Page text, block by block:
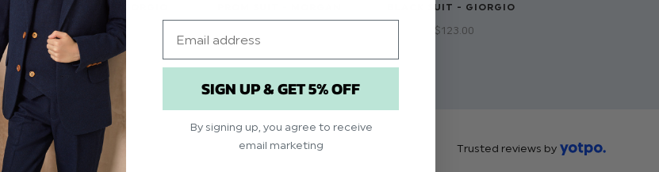
BLUE SUIT - GIORGIO
$‌66.00
$‌66.00
BLACK SUIT - GIORGIO
$‌66.00 - $‌123.00
Trusted reviews by
SIGN UP & GET 5% OFF
By signing up, you agree to receive
email marketing